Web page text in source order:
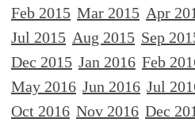
Feb 2015 Mar 2015 Apr
Jul 2015 Aug 2015 Sep
Dec 2015 Jan 2016 Feb
May 2016 Jun 2016 Jul
Oct 2016 Nov 2016 Dec